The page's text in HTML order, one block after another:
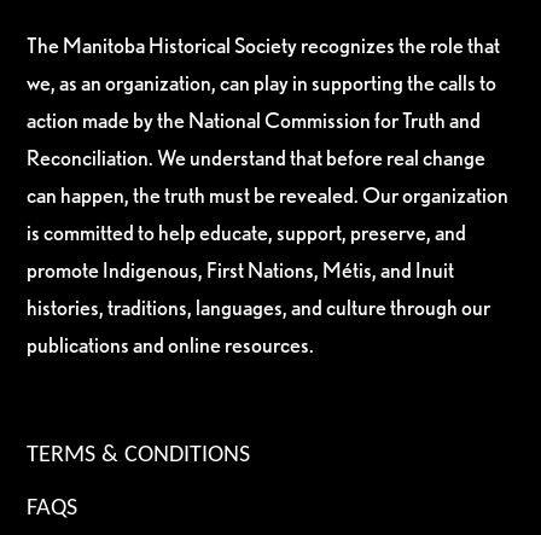
The Manitoba Historical Society recognizes the role that
we, as an organization, can play in supporting the calls to
action made by the National Commission for Truth and
Reconciliation. We understand that before real change
can happen, the truth must be revealed. Our organization
is committed to help educate, support, preserve, and
promote Indigenous, First Nations, Métis, and Inuit
histories, traditions, languages, and culture through our
publications and online resources.
TERMS & CONDITIONS
FAQS